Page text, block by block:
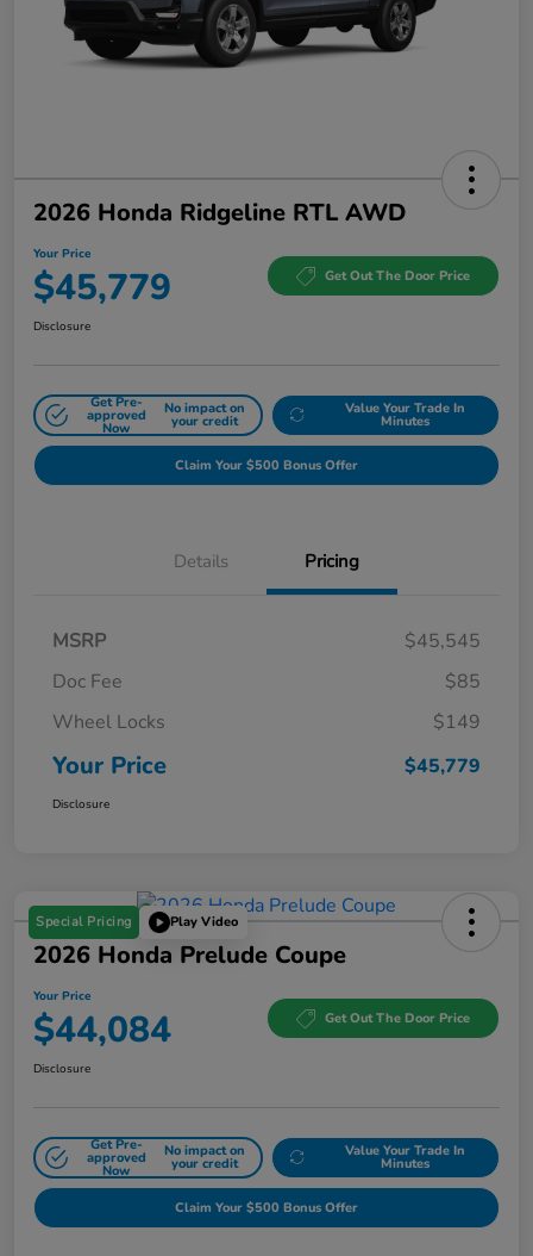
2026 Honda Ridgeline RTL AWD
Your Price
$45,779 Get Out The Door Price
Disclosure
Get Pre-
approved
Now
No impact on
your credit
Value Your Trade In
Minutes
Claim Your $500 Bonus Offer
Details Pricing
MSRP
$45,545
Doc Fee
$85
Wheel Locks
$149
Your Price $45,779
Disclosure
Special Pricing Play Video
2026 Honda Prelude Coupe
Your Price
$44,084 Get Out The Door Price
Disclosure
Get Pre-
approved
Now
No impact on
your credit
Value Your Trade In
Minutes
Claim Your $500 Bonus Offer